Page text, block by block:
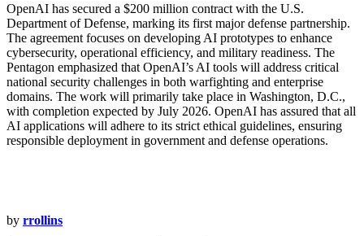
OpenAI has secured a $200 million contract with the U.S.
Department of Defense, marking its first major defense partnership.
The agreement focuses on developing AI prototypes to enhance
cybersecurity, operational efficiency, and military readiness. The
Pentagon emphasized that OpenAI’s AI tools will address critical
national security challenges in both warfighting and enterprise
domains. The work will primarily take place in Washington, D.C.,
with completion expected by July 2026. OpenAI has assured that all
AI applications will adhere to its strict ethical guidelines, ensuring
responsible deployment in government and defense operations.
by rrollins